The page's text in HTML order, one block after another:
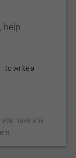
help
to write a
have any